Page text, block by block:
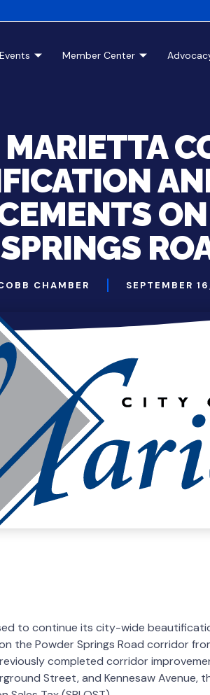
Events Member Center
SPRINGS
CHAMBER SEPTEMBER
to continue its city-wide
the Powder Springs Road corridor
completed corridor
Street, and Kennesaw Avenue,